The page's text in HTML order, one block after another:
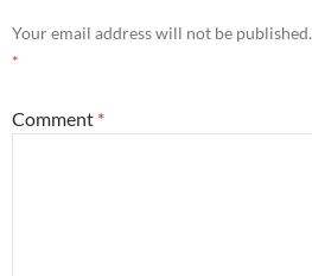
Your email address will not be published.
*
Comment *